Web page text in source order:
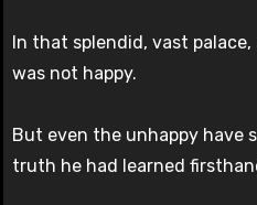
In that splendid, vast
was not happy.
But even the unhappy have
truth he had learned